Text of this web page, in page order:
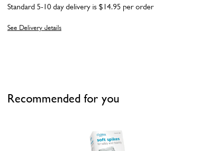
Standard 5-10 day delivery is $14.95 per order
See Delivery details
Recommended for you